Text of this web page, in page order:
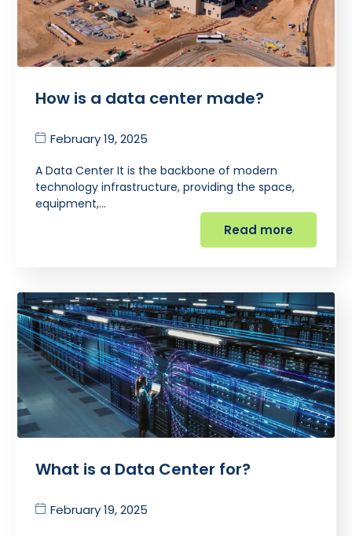
How is a data center made?
February 19, 2025
A Data Center It is the backbone of modern
technology infrastructure, providing the space,
equipment,…
Read more
What is a Data Center for?
February 19, 2025